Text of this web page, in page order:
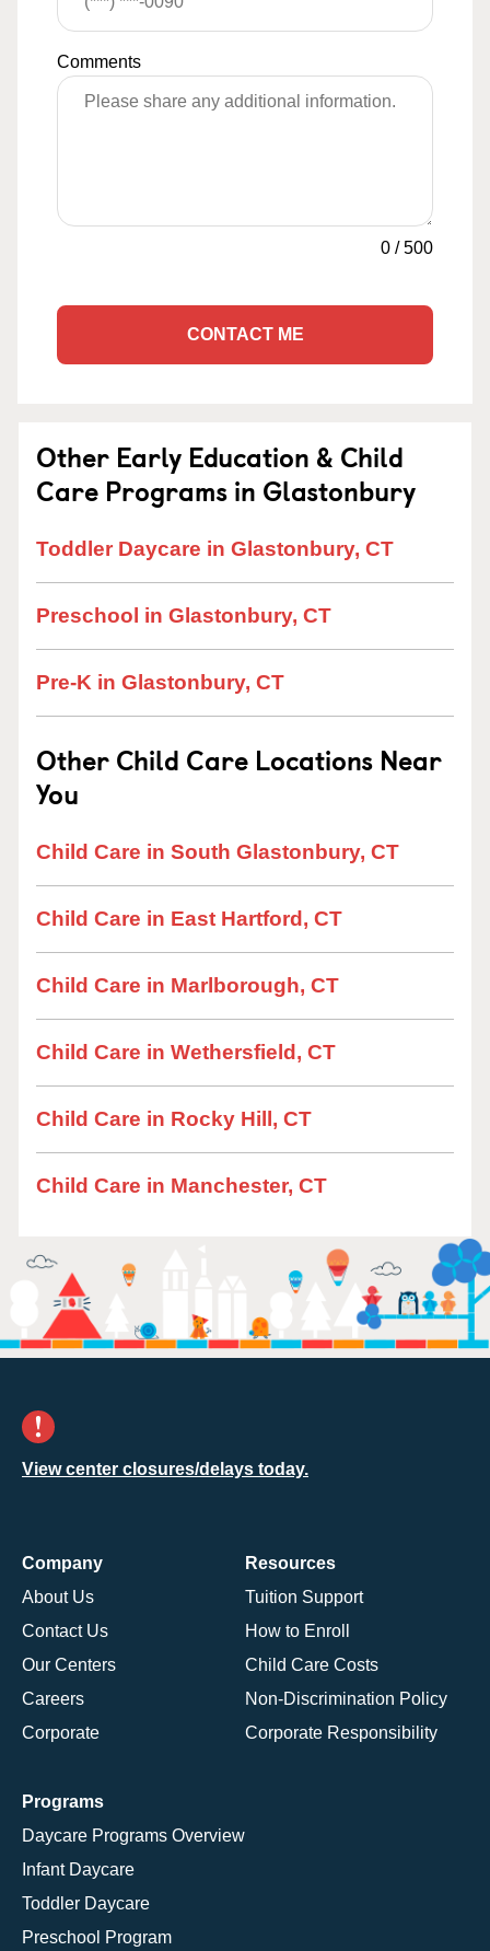
Comments
0 /500
CONTACT ME
Other Early Education & Child
Care Programs in Glastonbury
Toddler Daycare in Glastonbury, CT
Preschool in Glastonbury, CT
Pre-K in Glastonbury, CT
Other Child Care Locations Near
You
Child Care in South Glastonbury, CT
Child Care in East Hartford, CT
Child Care in Marlborough, CT
Child Care in Wethersfield, CT
Child Care in Rocky Hill, CT
Child Care in Manchester, CT
View center closures/delays today.
Company
About Us
Contact Us
Our Centers
Careers
Corporate
Resources
Tuition Support
How to Enroll
Child Care Costs
Non-Discrimination Policy
Corporate Responsibility
Programs
Daycare Programs Overview
Infant Daycare
Toddler Daycare
Preschool Program